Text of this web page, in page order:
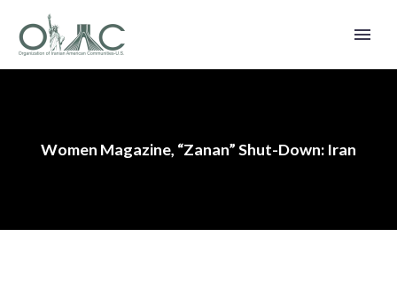
Women Magazine, “Zanan” Shut-Down: Iran